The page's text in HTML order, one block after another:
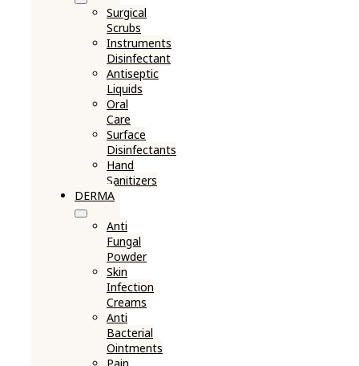
Surgical
Scrubs
Instruments
Disinfectant
Antiseptic
Liquids
Oral
Care
Surface
Disinfectants
Hand
Sanitizers
DERMA
Anti
Fungal
Powder
Skin
Infection
Creams
Anti
Bacterial
Ointments